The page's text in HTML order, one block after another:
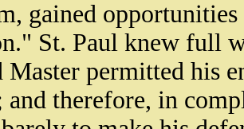
gained
St. Paul knew full
Master permitted his
and therefore, in